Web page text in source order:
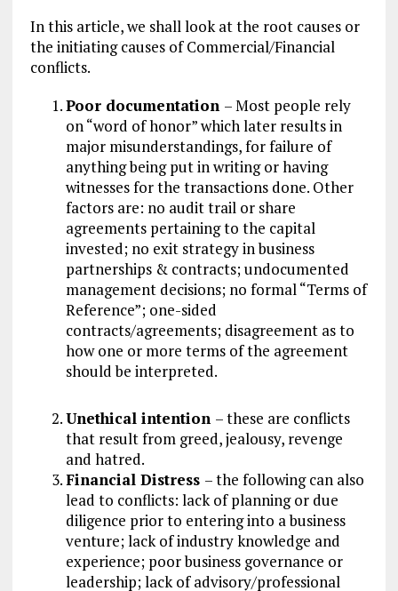
In this article, we shall look at the root causes or
the initiating causes of Commercial/Financial
conflicts.
Poor documentation – Most people rely
on “word of honor” which later results in
major misunderstandings, for failure of
anything being put in writing or having
witnesses for the transactions done. Other
factors are: no audit trail or share
agreements pertaining to the capital
invested; no exit strategy in business
partnerships & contracts; undocumented
management decisions; no formal “Terms of
Reference”; one-sided
contracts/agreements; disagreement as to
how one or more terms of the agreement
should be interpreted.
Unethical intention – these are conflicts
that result from greed, jealousy, revenge
and hatred.
Financial Distress – the following can also
lead to conflicts: lack of planning or due
diligence prior to entering into a business
venture; lack of industry knowledge and
experience; poor business governance or
leadership; lack of advisory/professional